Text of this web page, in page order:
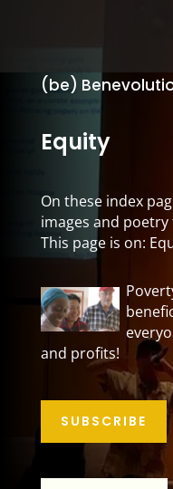
(be)
Equity
On these index
images and
This page is on:
and profits!
SUBSCRIBE